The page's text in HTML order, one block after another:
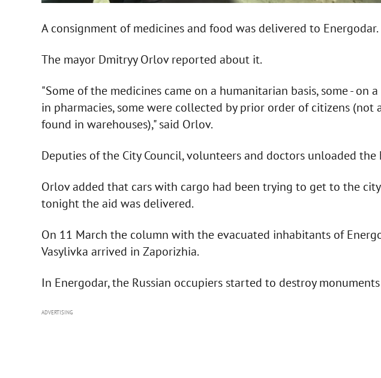
A consignment of medicines and food was delivered to Energodar.
The mayor Dmitryy Orlov reported about it.
"Some of the medicines came on a humanitarian basis, some - on
in pharmacies, some were collected by prior order of citizens (not
found in warehouses)," said Orlov.
Deputies of the City Council, volunteers and doctors unloaded
Orlov added that cars with cargo had been trying to get to the
tonight the aid was delivered.
On 11 March the column with the evacuated inhabitants of
Vasylivka arrived in Zaporizhia.
In Energodar, the Russian occupiers started to destroy
ADVERTISING